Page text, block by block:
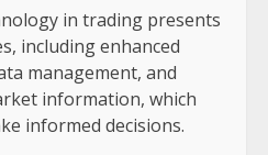
in trading presents
including enhanced
management, and
information, which
informed decisions.